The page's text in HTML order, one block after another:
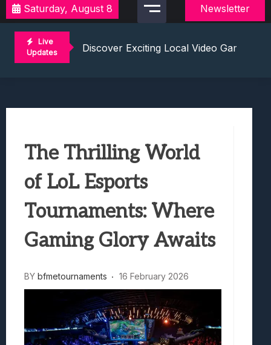
Saturday, August 8 Newsletter
Live
Updates
2021 Video Game Tournaments:
Unleashing The Excitement: Dive Into
Mastering The Art Of Competition:
Challenge Your Musical Knowledge:
The Thrilling World
of LoL Esports
Tournaments: Where
Gaming Glory Awaits
BY bfmetournaments 16 February 2026